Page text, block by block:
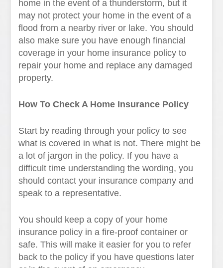
home in the event of a thunderstorm, but it
may not protect your home in the event of a
flood from a nearby river or lake. You should
also make sure you have enough financial
coverage in your home insurance policy to
repair your home and replace any damaged
property.
How To Check A Home Insurance Policy
Start by reading through your policy to see
what is covered in what is not. There might be
a lot of jargon in the policy. If you have a
difficult time understanding the wording, you
should contact your insurance company and
speak to a representative.
You should keep a copy of your home
insurance policy in a fire-proof container or
safe. This will make it easier for you to refer
back to the policy if you have questions later